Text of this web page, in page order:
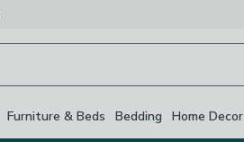
Furniture & Beds Bedding Home Decor